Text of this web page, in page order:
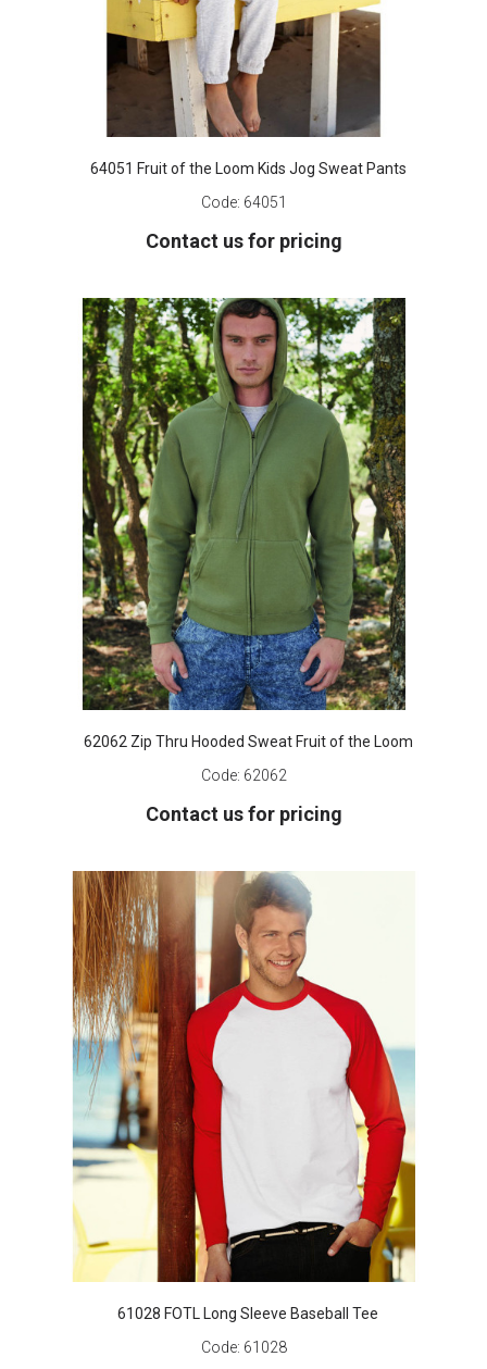
64051 Fruit of the Loom Kids Jog Sweat Pants
Code: 64051
Contact us for pricing
62062 Zip Thru Hooded Sweat Fruit of the Loom
Code: 62062
Contact us for pricing
61028 FOTL Long Sleeve Baseball Tee
Code: 61028